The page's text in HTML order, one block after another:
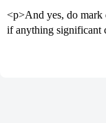
<p>And yes, do mark
if anything significant